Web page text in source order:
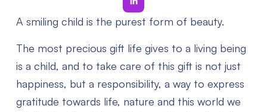
A smiling child is the purest form of beauty.
The most precious gift life gives to a living being
is a child, and to take care of this gift is not just
happiness, but a responsibility, a way to express
gratitude towards life, nature and this world we